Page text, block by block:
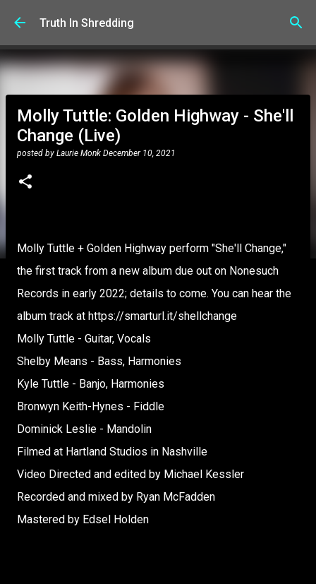
Skip to main content
Truth In Shredding
Molly Tuttle: Golden Highway - She'll
Change (Live)
posted by Laurie Monk December 10, 2021
Molly Tuttle + Golden Highway perform "She'll Change,"
the first track from a new album due out on Nonesuch
Records in early 2022; details to come. You can hear the
album track at https://smarturl.it/shellchange
Molly Tuttle - Guitar, Vocals
Shelby Means - Bass, Harmonies
Kyle Tuttle - Banjo, Harmonies
Bronwyn Keith-Hynes - Fiddle
Dominick Leslie - Mandolin
Filmed at Hartland Studios in Nashville
Video Directed and edited by Michael Kessler
Recorded and mixed by Ryan McFadden
Mastered by Edsel Holden